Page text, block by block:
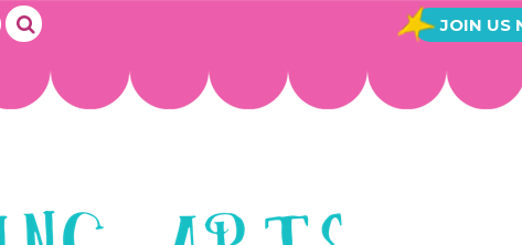
JOIN US